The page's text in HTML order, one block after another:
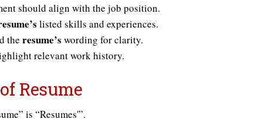
should align with the job position.
listed skills and experiences.
theresume’s wording for clarity.
relevant work history.
Resume
is “Resumes'”.